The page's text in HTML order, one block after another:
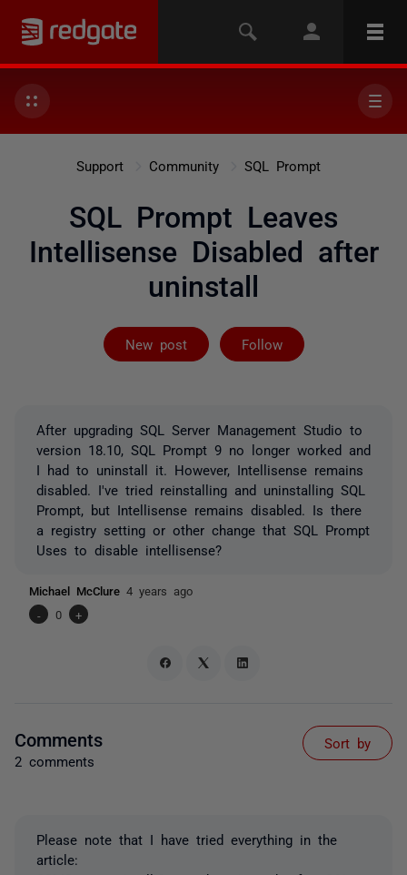
Support Community SQL Prompt
SQL Prompt Leaves
Intellisense Disabled after
uninstall
New post Follow
Followed by 2
After upgrading SQL Server Management Studio to
version 18.10, SQL Prompt 9 no longer worked and
I had to uninstall it. However, Intellisense remains
disabled. I've tried reinstalling and uninstalling SQL
Prompt, but Intellisense remains disabled. Is there
a registry setting or other change that SQL Prompt
Uses to disable intellisense?
Michael McClure 4 years ago
-
0 +
Comments
2 comments
Sort by
Please note that I have tried everything in the
article: